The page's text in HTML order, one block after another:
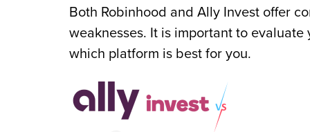
Both Robinhood and Ally Invest offer
weaknesses. It is important to
which platform is best for you.